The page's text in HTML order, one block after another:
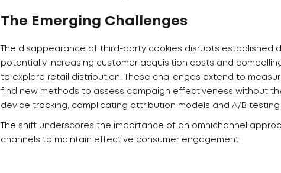
The Emerging Challenges
The disappearance of third-party cookies disrupts established
potentially increasing customer acquisition costs and
to explore retail distribution. These challenges extend to
find new methods to assess campaign effectiveness without
device tracking, complicating attribution models and A/B testing
The shift underscores the importance of an omnichannel
channels to maintain effective consumer engagement.